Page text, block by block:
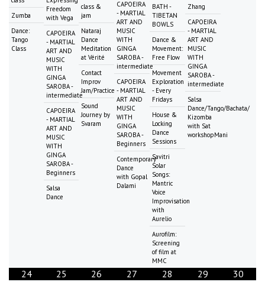
Zumba
Dance:
Tango
Class
Freedom
with Vega
CAPOEIRA
- MARTIAL
ART AND
MUSIC
WITH
GINGA
SAROBA -
intermediate
CAPOEIRA
- MARTIAL
ART AND
MUSIC
WITH
GINGA
SAROBA -
Beginners
Salsa
Dance
class &
jam
Nataraj
Dance
Meditation
at Vérité
Contact
Improv
Jam/Practice
Sound
Journey by
Svaram
CAPOEIRA
- MARTIAL
ART AND
MUSIC
WITH
GINGA
SAROBA -
intermediate
CAPOEIRA
- MARTIAL
ART AND
MUSIC
WITH
GINGA
SAROBA -
Beginners
Contemporary
Dance
with Gopal
Dalami
BATH -
TIBETAN
BOWLS
Dance &
Movement:
Free Flow
Movement
Exploration
- Every
Fridays
House &
Locking
Dance
Sessions
Savitri
Solar
Songs:
Mantric
Voice
Improvisation
with
Aurelio
Aurofilm:
Screening
of film at
MMC
Zhang
CAPOEIRA
- MARTIAL
ART AND
MUSIC
WITH
GINGA
SAROBA -
intermediate
Salsa
Dance/Tango/Bachata/
Kizomba
with Sat
workshopMani
24 25 26 27 28 29 30